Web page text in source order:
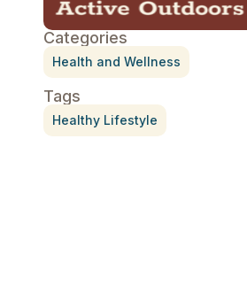
Categories
Health and Wellness
Tags
Healthy Lifestyle